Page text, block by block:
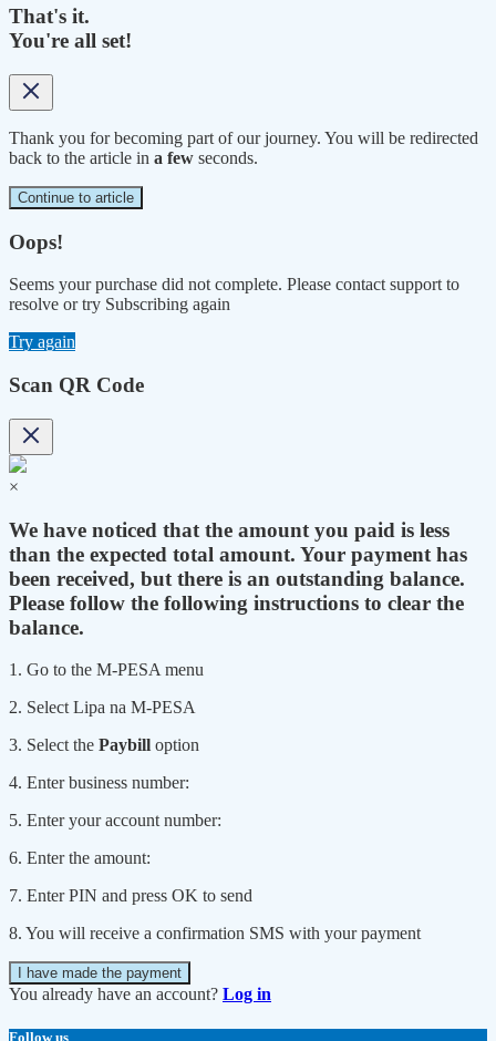
That's it.
You're all set!
Thank you for becoming part of our journey. You will be redirected
back to the article in a few seconds.
Continue to article
Oops!
Seems your purchase did not complete. Please contact support to
resolve or try Subscribing again
Try again
Scan QR Code
×
We have noticed that the amount you paid is less
than the expected total amount. Your payment has
been received, but there is an outstanding balance.
Please follow the following instructions to clear the
balance.
1. Go to the M-PESA menu
2. Select Lipa na M-PESA
3. Select the Paybill option
4. Enter business number:
5. Enter your account number:
6. Enter the amount:
7. Enter PIN and press OK to send
8. You will receive a confirmation SMS with your payment
I have made the payment
You already have an account? Log in
Follow us